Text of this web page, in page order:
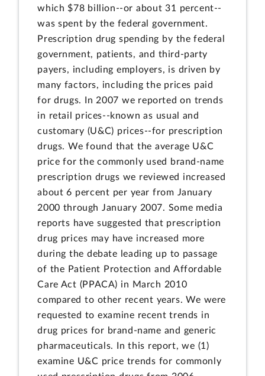
which $78 billion--or about 31 percent--
was spent by the federal government.
Prescription drug spending by the federal
government, patients, and third-party
payers, including employers, is driven by
many factors, including the prices paid
for drugs. In 2007 we reported on trends
in retail prices--known as usual and
customary (U&C) prices--for prescription
drugs. We found that the average U&C
price for the commonly used brand-name
prescription drugs we reviewed increased
about 6 percent per year from January
2000 through January 2007. Some media
reports have suggested that prescription
drug prices may have increased more
during the debate leading up to passage
of the Patient Protection and Affordable
Care Act (PPACA) in March 2010
compared to other recent years. We were
requested to examine recent trends in
drug prices for brand-name and generic
pharmaceuticals. In this report, we (1)
examine U&C price trends for commonly